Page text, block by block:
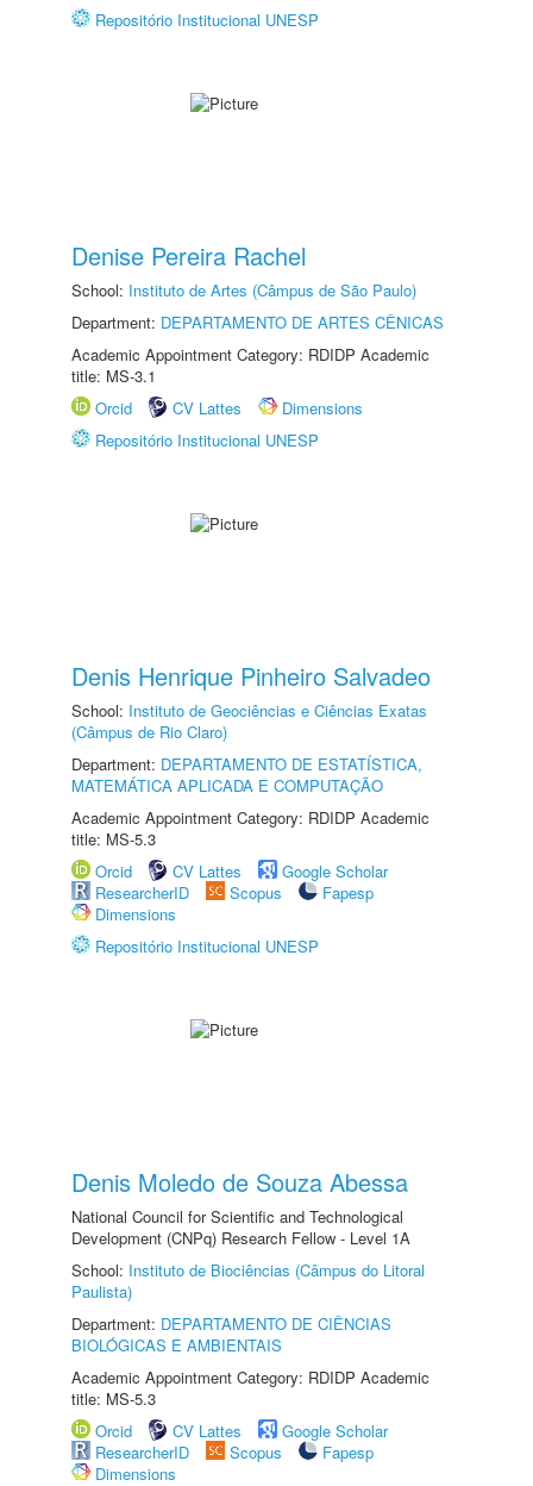
Repositório Institucional UNESP
Denise Pereira Rachel
School: Instituto de Artes (Câmpus de São Paulo)
Department: DEPARTAMENTO DE ARTES CÊNICAS
Academic Appointment Category: RDIDP Academic
title: MS-3.1
Orcid
CV Lattes
Dimensions
Repositório Institucional UNESP
Denis Henrique Pinheiro Salvadeo
School: Instituto de Geociências e Ciências Exatas
(Câmpus de Rio Claro)
Department: DEPARTAMENTO DE ESTATÍSTICA,
MATEMÁTICA APLICADA E COMPUTAÇÃO
Academic Appointment Category: RDIDP Academic
title: MS-5.3
Orcid
CV Lattes
Google Scholar
ResearcherID
Scopus
Fapesp
Dimensions
Repositório Institucional UNESP
Denis Moledo de Souza Abessa
National Council for Scientific and Technological
Development (CNPq) Research Fellow - Level 1A
School: Instituto de Biociências (Câmpus do Litoral
Paulista)
Department: DEPARTAMENTO DE CIÊNCIAS
BIOLÓGICAS E AMBIENTAIS
Academic Appointment Category: RDIDP Academic
title: MS-5.3
Orcid
CV Lattes
Google Scholar
ResearcherID
Scopus
Fapesp
Dimensions